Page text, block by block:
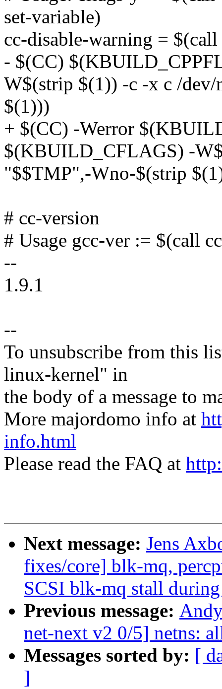
set-variable)
cc-disable-warning =
- $(CC)
W$(strip $(1)) -c -x c /
$(1)))
+ $(CC) -Werror
$(KBUILD_CFLAGS) -
"$$TMP",-Wno-$(strip
# cc-version
# Usage gcc-ver := $(call
--
1.9.1
--
To unsubscribe from this
linux-kernel" in
the body of a message to
More majordomo info at
info.html
Please read the FAQ at
Next message: Jens
fixes/core] blk-mq,
SCSI blk-mq stall
Previous message:
net-next v2 0/5] netns:
Messages sorted by: [
]